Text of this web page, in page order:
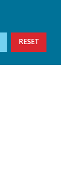
RESET